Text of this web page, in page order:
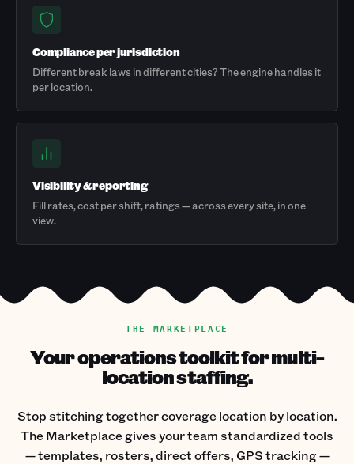
Compliance per jurisdiction
Different break laws in different cities? The engine handles it
per location.
Visibility & reporting
Fill rates, cost per shift, ratings — across every site, in one
view.
THE MARKETPLACE
Your operations toolkit for multi-
location staffing.
Stop stitching together coverage location by location.
The Marketplace gives your team standardized tools
— templates, rosters, direct offers, GPS tracking —